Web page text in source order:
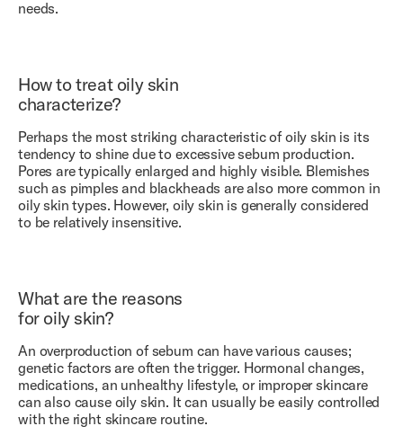
needs.
How to treat oily skin
characterize?
Perhaps the most striking characteristic of oily skin is its
tendency to shine due to excessive sebum production.
Pores are typically enlarged and highly visible. Blemishes
such as pimples and blackheads are also more common in
oily skin types. However, oily skin is generally considered
to be relatively insensitive.
What are the reasons
for oily skin?
An overproduction of sebum can have various causes;
genetic factors are often the trigger. Hormonal changes,
medications, an unhealthy lifestyle, or improper skincare
can also cause oily skin. It can usually be easily controlled
with the right skincare routine.